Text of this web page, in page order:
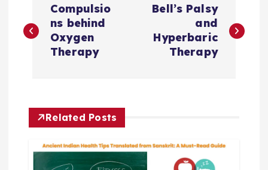
o
n
a
Compulsio
ns behind
Oxygen
Therapy
Bell’s Palsy
and
Hyperbaric
Therapy
Related Posts